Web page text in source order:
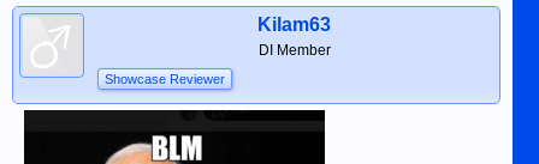
Kilam63
DI Member
Showcase Reviewer